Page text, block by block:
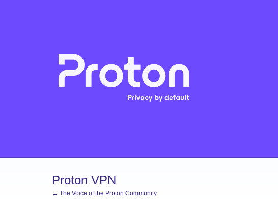
Proton VPN
← The Voice of the Proton Community